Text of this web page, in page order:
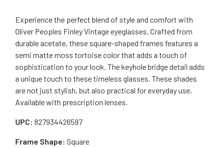
Experience the perfect blend of style and comfort with
Oliver Peoples Finley Vintage eyeglasses. Crafted from
durable acetate, these square-shaped frames features a
semi matte moss tortoise color that adds a touch of
sophistication to your look. The keyhole bridge detail adds
a unique touch to these timeless glasses. These shades
are not just stylish, but also practical for everyday use.
Available with prescription lenses.
UPC: 827934426597
Frame Shape: Square